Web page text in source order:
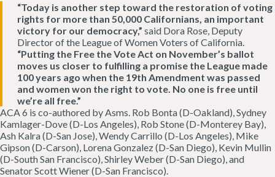
“Today is another step toward the restoration of voting
rights for more than 50,000 Californians, an important
victory for our democracy,” said Dora Rose, Deputy
Director of the League of Women Voters of California.
“Putting the Free the Vote Act on November’s ballot
moves us closer to fulfilling a promise the League made
100 years ago when the 19th Amendment was passed
and women won the right to vote. No one is free until
we’re all free.”
ACA 6 is co-authored by Asms. Rob Bonta (D-Oakland), Sydney
Kamlager-Dove (D-Los Angeles), Rob Stone (D-Monterey Bay),
Ash Kalra (D-San Jose), Wendy Carrillo (D-Los Angeles), Mike
Gipson (D-Carson), Lorena Gonzalez (D-San Diego), Kevin Mullin
(D-South San Francisco), Shirley Weber (D-San Diego), and
Senator Scott Wiener (D-San Francisco).